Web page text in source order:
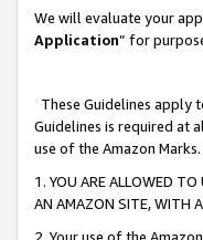
We will evaluate your
Application” for
These Guidelines apply
Guidelines is required at
use of the Amazon Marks.
1. YOU ARE ALLOWED
AN AMAZON SITE, WITH
2. Your use of the